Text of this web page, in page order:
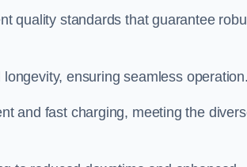
quality standards that guarantee
ensuring seamless
and fast charging, meeting the